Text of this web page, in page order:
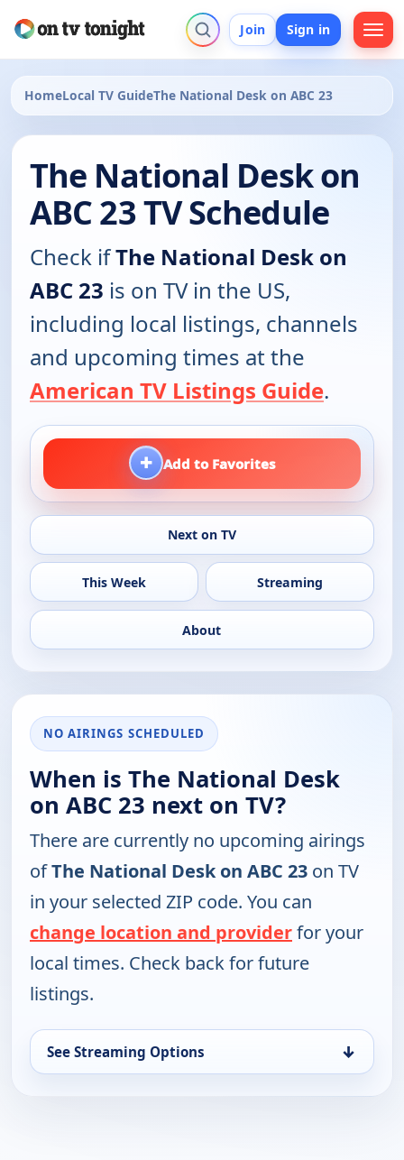
Join Sign in
HomeLocal TV GuideThe National Desk on ABC 23
The National Desk on
ABC 23 TV Schedule
Check ifThe National Desk on
ABC 23 is on TV in the US,
including local listings, channels
and upcoming times at the
American TV Listings Guide.
+ Add to Favorites
Next on TV
This Week Streaming
About
NO AIRINGS SCHEDULED
When is The National Desk
on ABC 23 next on TV?
There are currently no upcoming airings
ofThe National Desk on ABC 23 on TV
in your selected ZIP code. You can
change location and providerfor your
local times. Check back for future
listings.
See Streaming Options ↓